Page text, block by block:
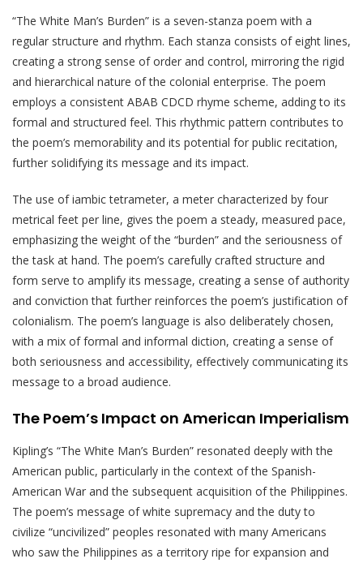
“The White Man’s Burden” is a seven-stanza poem with a
regular structure and rhythm. Each stanza consists of eight lines,
creating a strong sense of order and control, mirroring the rigid
and hierarchical nature of the colonial enterprise. The poem
employs a consistent ABAB CDCD rhyme scheme, adding to its
formal and structured feel. This rhythmic pattern contributes to
the poem’s memorability and its potential for public recitation,
further solidifying its message and its impact.
The use of iambic tetrameter, a meter characterized by four
metrical feet per line, gives the poem a steady, measured pace,
emphasizing the weight of the “burden” and the seriousness of
the task at hand. The poem’s carefully crafted structure and
form serve to amplify its message, creating a sense of authority
and conviction that further reinforces the poem’s justification of
colonialism. The poem’s language is also deliberately chosen,
with a mix of formal and informal diction, creating a sense of
both seriousness and accessibility, effectively communicating its
message to a broad audience.
The Poem’s Impact on American Imperialism
Kipling’s “The White Man’s Burden” resonated deeply with the
American public, particularly in the context of the Spanish-
American War and the subsequent acquisition of the Philippines.
The poem’s message of white supremacy and the duty to
civilize “uncivilized” peoples resonated with many Americans
who saw the Philippines as a territory ripe for expansion and